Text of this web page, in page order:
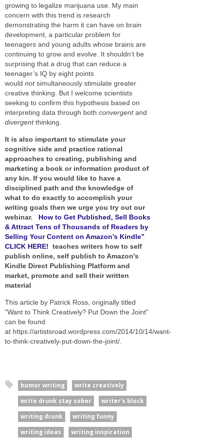
growing to legalize marijuana use. My main
concern with this trend is research
demonstrating the harm it can have on brain
development, a particular problem for
teenagers and young adults whose brains are
continuing to grow and evolve. It shouldn’t be
surprising that a drug that can reduce a
teenager’s IQ by eight points
would notsimultaneously stimulate greater
creative thinking. But I welcome scientists
seeking to confirm this hypothesis based on
interpreting data through both convergentand
divergentthinking.
It is also important to stimulate your
cognitive side and practice rational
approaches to creating, publishing and
marketing a book or information product of
any kin. If you would like to have a
disciplined path and the knowledge of
what to do exactly to accomplish your
writing goals then we urge you try out our
webinar. How to Get Published, Sell Books
& Attract Tens of Thousands of Readers by
Selling Your Content on Amazon’s Kindle”
CLICK HERE! teaches writers how to self
publish online, self publish to Amazon's
Kindle Direct Publishing Platform and
market, promote and sell their written
material
This article by Patrick Ross, originally titled
"Want to Think Creatively? Put Down the Joint"
can be found
at https://artistsroad.wordpress.com/2014/10/14/want-
to-think-creatively-put-down-the-joint/.
humor writing
write creatively
write drunk stay sober
writer's block
writing drunk
writing funny
writing ideas
writing inspiration